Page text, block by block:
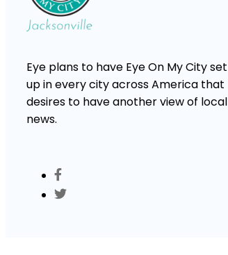
Eye plans to have Eye On My City set
up in every city across America that
desires to have another view of local
news.